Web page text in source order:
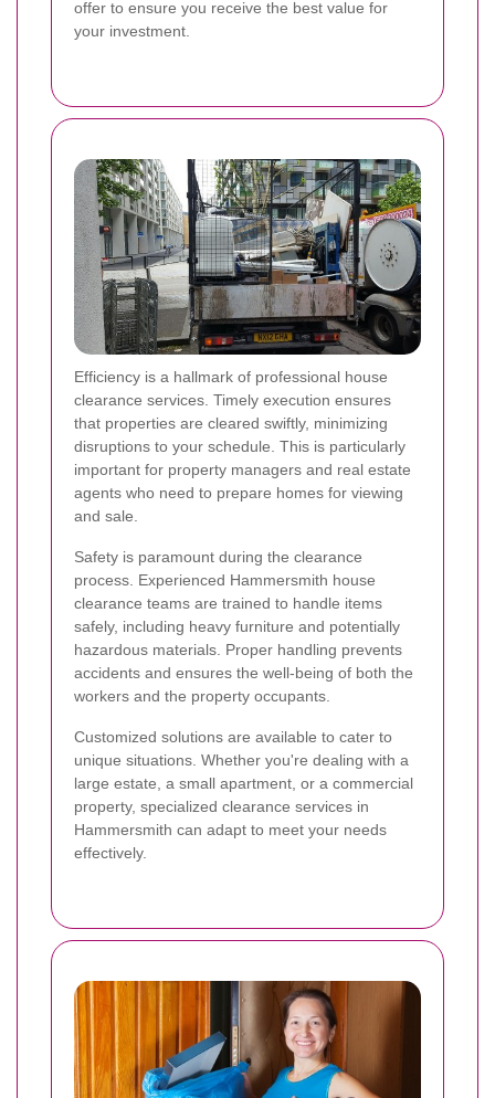
offer to ensure you receive the best value for
your investment.
Efficiency is a hallmark of professional house
clearance services. Timely execution ensures
that properties are cleared swiftly, minimizing
disruptions to your schedule. This is particularly
important for property managers and real estate
agents who need to prepare homes for viewing
and sale.
Safety is paramount during the clearance
process. Experienced Hammersmith house
clearance teams are trained to handle items
safely, including heavy furniture and potentially
hazardous materials. Proper handling prevents
accidents and ensures the well-being of both the
workers and the property occupants.
Customized solutions are available to cater to
unique situations. Whether you're dealing with a
large estate, a small apartment, or a commercial
property, specialized clearance services in
Hammersmith can adapt to meet your needs
effectively.